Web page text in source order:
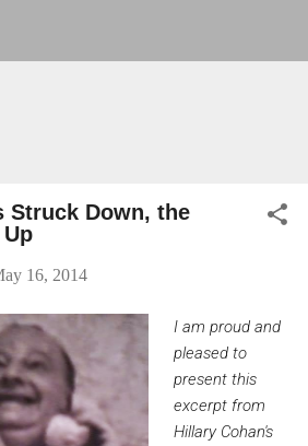
Struck Down, the
16, 2014
I am proud and
pleased to
present this
excerpt from
Hillary Cohan's